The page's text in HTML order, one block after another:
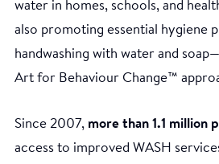
water in homes, schools, and
also promoting essential hygiene
handwashing with water and
Art for Behaviour Change™
Since 2007, more than 1.1 million
access to improved WASH